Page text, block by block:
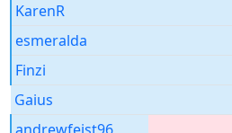
KarenR
esmeralda
Finzi
Gaius